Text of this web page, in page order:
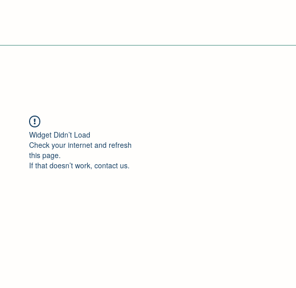
Widget Didn’t Load
Check your internet and refresh
this page.
If that doesn’t work, contact us.